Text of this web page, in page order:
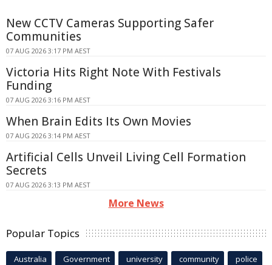
New CCTV Cameras Supporting Safer
Communities
07 AUG 2026 3:17 PM AEST
Victoria Hits Right Note With Festivals
Funding
07 AUG 2026 3:16 PM AEST
When Brain Edits Its Own Movies
07 AUG 2026 3:14 PM AEST
Artificial Cells Unveil Living Cell Formation
Secrets
07 AUG 2026 3:13 PM AEST
More News
Popular Topics
Australia Government university community police